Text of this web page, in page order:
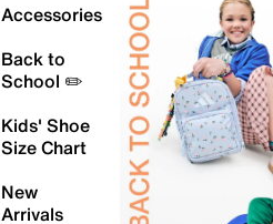
Accessories
Back to
School ✏️
Kids' Shoe
Size Chart
New
Arrivals